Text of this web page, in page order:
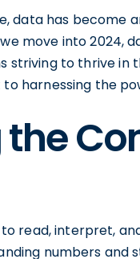
data has become
move into 2024,
striving to thrive in
harnessing the
read, interpret,
numbers and